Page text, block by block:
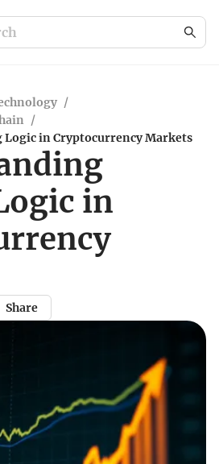
/
/
in Cryptocurrency Markets
in
Share